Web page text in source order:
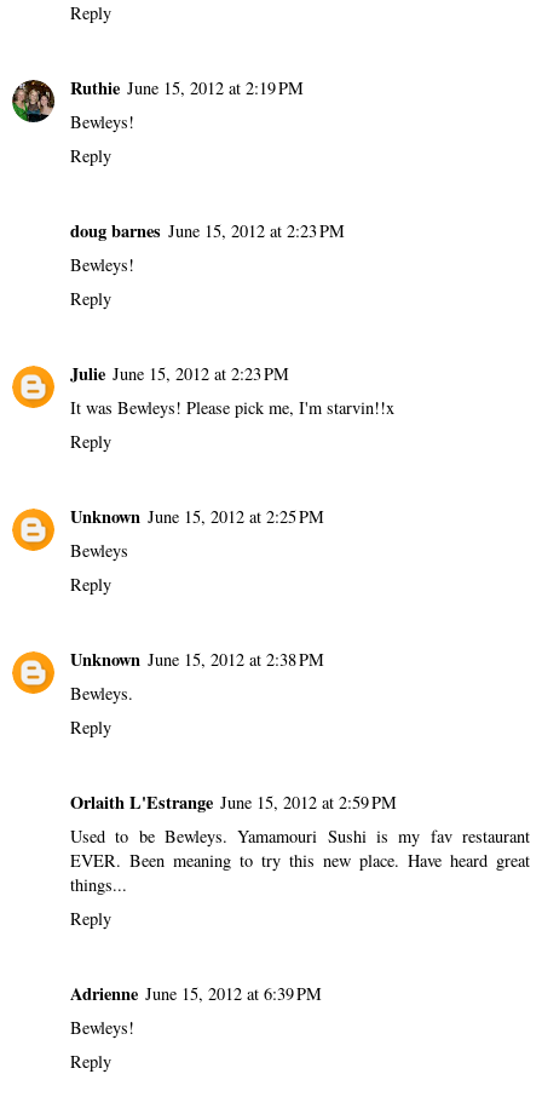
Reply
Ruthie June 15, 2012 at 2:19 PM
Bewleys!
Reply
doug barnes June 15, 2012 at 2:23 PM
Bewleys!
Reply
Julie June 15, 2012 at 2:23 PM
It was Bewleys! Please pick me, I'm starvin!!x
Reply
Unknown June 15, 2012 at 2:25 PM
Bewleys
Reply
Unknown June 15, 2012 at 2:38 PM
Bewleys.
Reply
Orlaith L'Estrange June 15, 2012 at 2:59 PM
Used to be Bewleys. Yamamouri Sushi is my fav restaurant
EVER. Been meaning to try this new place. Have heard great
things...
Reply
Adrienne June 15, 2012 at 6:39 PM
Bewleys!
Reply